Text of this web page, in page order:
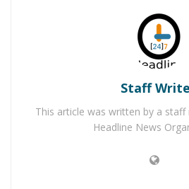
Winter Storm Warning: Heavy
Individuals in Backcountry
Delgado was convicted of
Staff
This article was written by a
Headline News